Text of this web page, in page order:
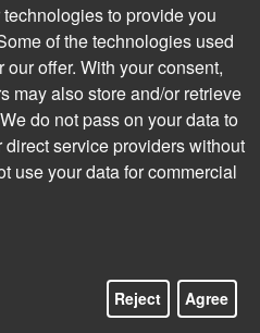
to provide you
of the technologies used
offer. With your consent,
may also store and/or retrieve
do not pass on your data to
service providers without
use your data for commercial
Reject Agree